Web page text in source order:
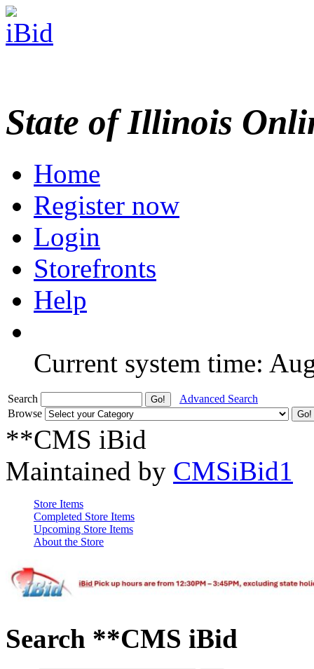
State of Illinois
Home
Register now
Login
Storefronts
Help
Current system time:
Search
Advanced Search
Browse
**CMS iBid
Maintained by CMSiBid1
Store Items
Completed Store Items
Upcoming Store Items
About the Store
Search **CMS iBid